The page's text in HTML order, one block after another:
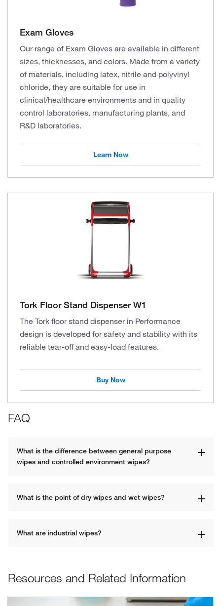
Exam Gloves
Our range of Exam Gloves are available in different
sizes, thicknesses, and colors. Made from a variety
of materials, including latex, nitrile and polyvinyl
chloride, they are suitable for use in
clinical/healthcare environments and in quality
control laboratories, manufacturing plants, and
R&D laboratories.
Learn Now
Tork Floor Stand Dispenser W1
The Tork floor stand dispenser in Performance
design is developed for safety and stability with its
reliable tear-off and easy-load features.
Buy Now
FAQ
What is the difference between general purpose
wipes and controlled environment wipes?
What is the point of dry wipes and wet wipes?
What are industrial wipes?
Resources and Related Information